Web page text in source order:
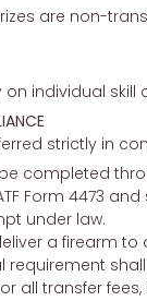
are non-
individual
strictly in
completed
Form 4473
under law.
a firearm to
requirement
all transfer